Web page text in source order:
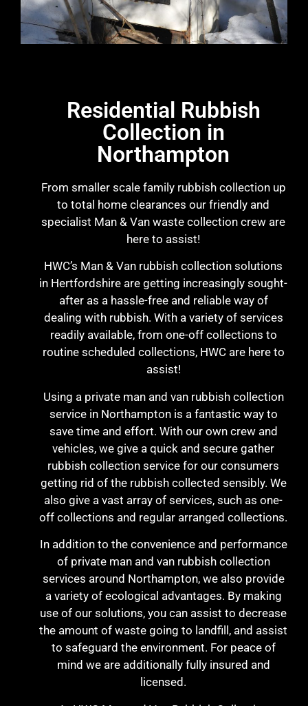
Residential Rubbish
Collection in
Northampton
From smaller scale family rubbish collection up
to total home clearances our friendly and
specialist Man & Van waste collection crew are
here to assist!
HWC’s Man & Van rubbish collection solutions
in Hertfordshire are getting increasingly sought-
after as a hassle-free and reliable way of
dealing with rubbish. With a variety of services
readily available, from one-off collections to
routine scheduled collections, HWC are here to
assist!
Using a private man and van rubbish collection
service in Northampton is a fantastic way to
save time and effort. With our own crew and
vehicles, we give a quick and secure gather
rubbish collection service for our consumers
getting rid of the rubbish collected sensibly. We
also give a vast array of services, such as one-
off collections and regular arranged collections.
In addition to the convenience and performance
of private man and van rubbish collection
services around Northampton, we also provide
a variety of ecological advantages. By making
use of our solutions, you can assist to decrease
the amount of waste going to landfill, and assist
to safeguard the environment. For peace of
mind we are additionally fully insured and
licensed.